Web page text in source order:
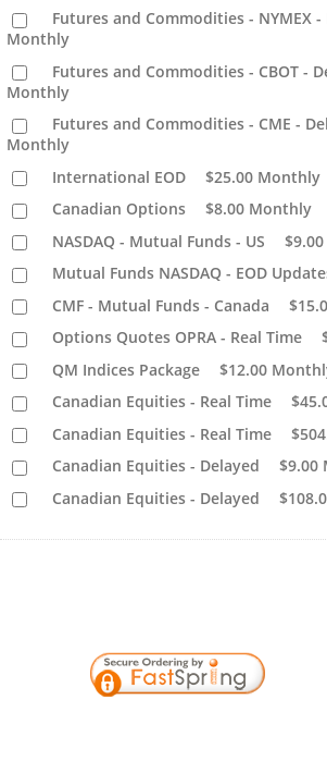
Futures and Commodities - NYMEX -
Monthly
Futures and Commodities - CBOT -
Monthly
Futures and Commodities - CME -
Monthly
International EOD
$25.00 Monthly
Canadian Options
$8.00 Monthly
NASDAQ - Mutual Funds - US
$9.00
Mutual Funds NASDAQ - EOD
CMF - Mutual Funds - Canada
Options Quotes OPRA - Real Time
QM Indices Package
$12.00
Canadian Equities - Real Time
Canadian Equities - Real Time
Canadian Equities - Delayed
$9.00
Canadian Equities - Delayed